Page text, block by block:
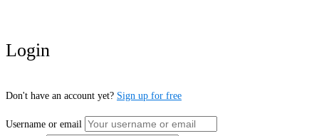
Login
Don't have an account yet? Sign up for free
Username or email